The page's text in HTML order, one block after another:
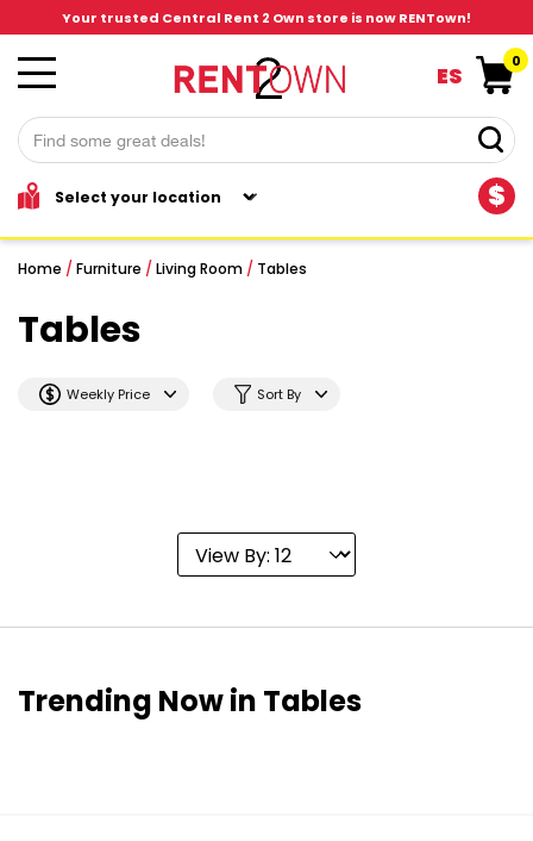
Your trusted Central Rent 2 Own store is now RENTown!
$
ES
0
Home / Furniture / Living Room / Tables
Tables
Weekly Price Sort By
Trending Now in Tables